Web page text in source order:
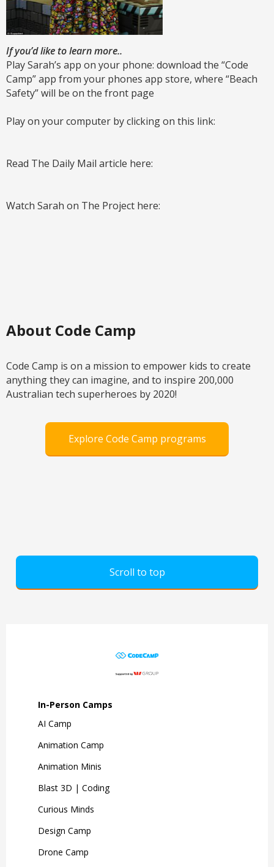
If you’d like to learn more..
Play Sarah’s app on your phone: download the “Code
Camp” app from your phones app store, where “Beach
Safety” will be on the front page
Play on your computer by clicking on this link:
Read The Daily Mail article here:
Watch Sarah on The Project here:
About Code Camp
Code Camp is on a mission to empower kids to create
anything they can imagine, and to inspire 200,000
Australian tech superheroes by 2020!
Explore Code Camp programs
Scroll to top
In-Person Camps
AI Camp
Animation Camp
Animation Minis
Blast 3D | Coding
Curious Minds
Design Camp
Drone Camp